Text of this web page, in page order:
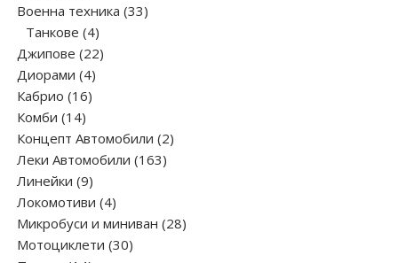
products
Военна техника 3333
Танкове 44
products
Джипове 2222
Диорами 44
products
Кабрио 1616
Комби 1414
products
Концепт Автомобили 22
Леки Автомобили 163163
Линейки 99
products
Локомотиви 44
products
Микробуси и миниван 2828
Мотоциклети 3030